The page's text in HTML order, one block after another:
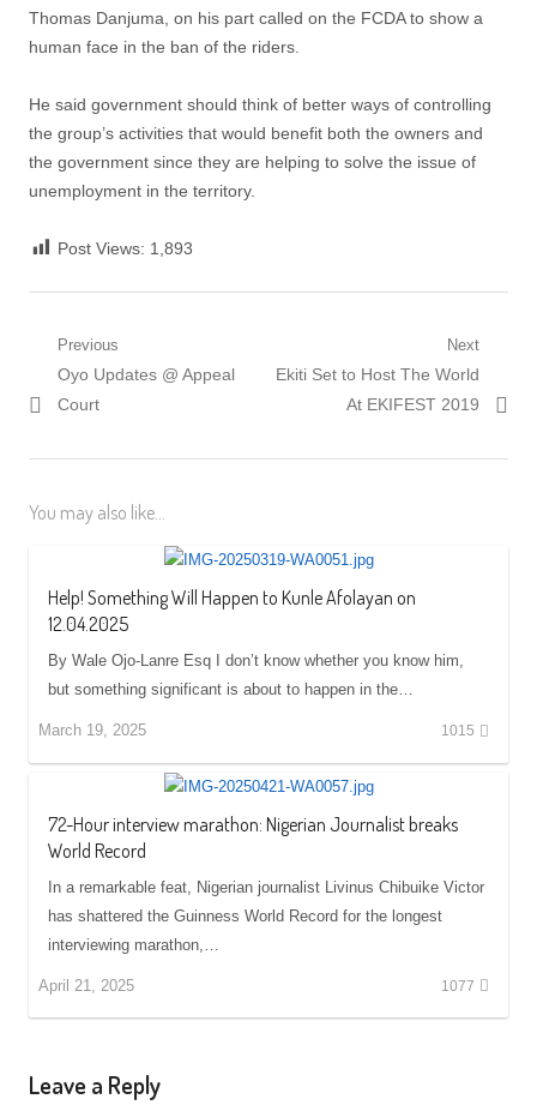
Thomas Danjuma, on his part called on the FCDA to show a
human face in the ban of the riders.
He said government should think of better ways of controlling
the group’s activities that would benefit both the owners and
the government since they are helping to solve the issue of
unemployment in the territory.
Post Views: 1,893
Post
navigation
Previous
Previous
post:
Oyo Updates @ Appeal
Court
Next
Next
Ekiti Set to Host The World
At EKIFEST 2019
You may also like...
Help! Something Will Happen to Kunle Afolayan on
12.04.2025
By Wale Ojo-Lanre Esq I don’t know whether you know him,
but something significant is about to happen in the…
March 19, 2025 1015
72-Hour interview marathon: Nigerian Journalist breaks
World Record
In a remarkable feat, Nigerian journalist Livinus Chibuike Victor
has shattered the Guinness World Record for the longest
interviewing marathon,…
April 21, 2025 1077
Leave a Reply